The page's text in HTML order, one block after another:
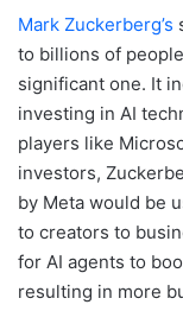
Mark Zuckerberg’s
to billions of
significant one. It
investing in AI
players like
investors,
by Meta would be
to creators to
for AI agents to
resulting in more